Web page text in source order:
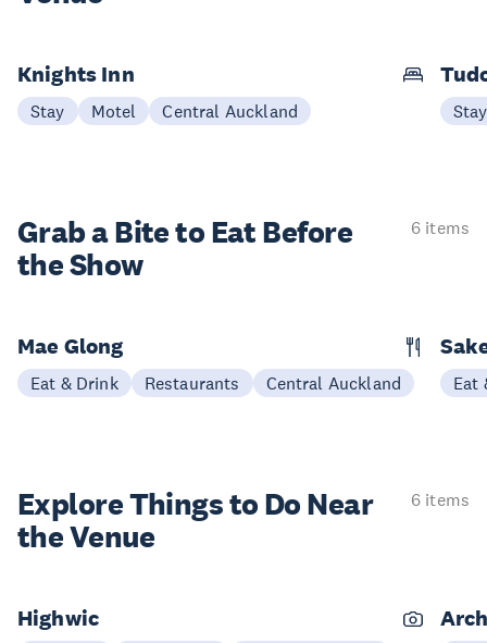
Knights Inn
Stay Motel Central Auckland Stay
Grab a Bite to Eat Before
the Show
6 items
Mae Glong
Eat & Drink Restaurants Central Auckland Eat
Explore Things to Do Near
the Venue
6 items
Highwic